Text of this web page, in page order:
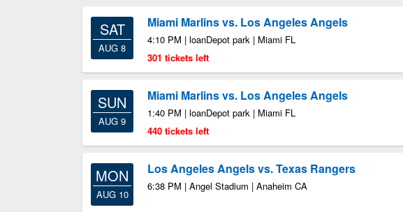
SAT
AUG 8
Miami Marlins vs. Los Angeles Angels
4:10 PM | loanDepot park | Miami FL
301 tickets left
SUN
AUG 9
Miami Marlins vs. Los Angeles Angels
1:40 PM | loanDepot park | Miami FL
440 tickets left
MON
AUG 10
Los Angeles Angels vs. Texas Rangers
6:38 PM | Angel Stadium | Anaheim CA